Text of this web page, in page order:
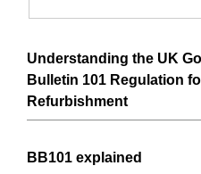
Understanding the UK
Bulletin 101 Regulation
Refurbishment
BB101 explained